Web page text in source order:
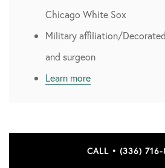
Chicago White Sox
Military affiliation/
and surgeon
Learn more
CALL • (336) 716-